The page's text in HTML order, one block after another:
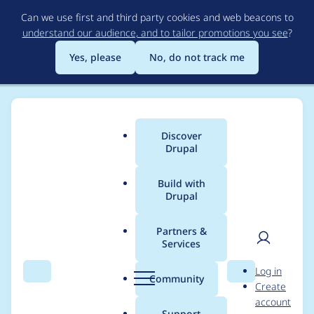
to
main
content
Can we use first and third party cookies and web beacons to
understand our audience, and to tailor promotions you see?
Yes, please
No, do not track me
Search Menu
Main
menu
Discover
Drupal
Build with
Drupal
Partners &
Services
Community Search
User
Log in
Create
account
Breadcrumb
Usage statistics for
session_inspector_bro